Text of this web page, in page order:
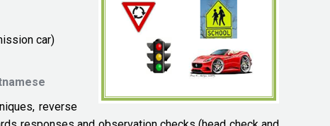
car)
reverse